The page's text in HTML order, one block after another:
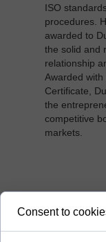
ISO
procedures.
awarded to
the solid and
relationship
Awarded
Certificate,
the
competitive
markets.
Consent to